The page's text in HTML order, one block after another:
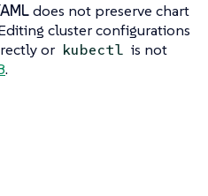
does not preserve chart
cluster configurations
or kubectl is not
.